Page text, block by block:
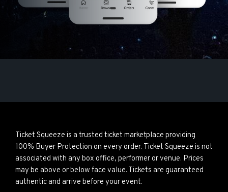
Ticket Squeeze is a trusted ticket marketplace providing
100% Buyer Protection on every order. Ticket Squeeze is not
associated with any box office, performer or venue. Prices
may be above or below face value. Tickets are guaranteed
authentic and arrive before your event.